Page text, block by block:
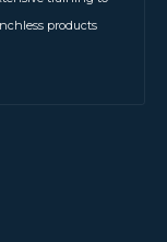
products